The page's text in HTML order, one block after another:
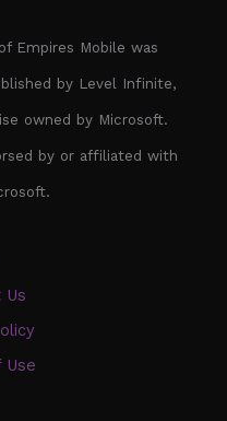
Empires Mobile was
by Level Infinite,
owned by Microsoft.
by or affiliated with
Us
Use